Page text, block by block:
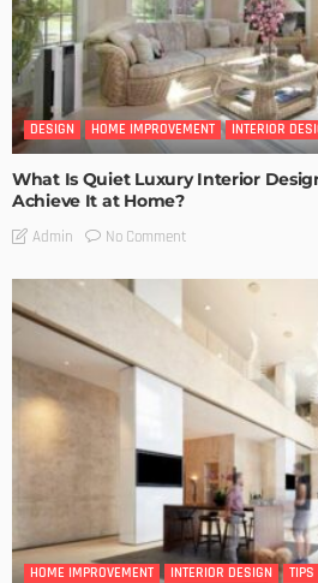
DESIGN HOME IMPROVEMENT INTERIOR
What Is Quiet Luxury Interior
Achieve It at Home?
Admin No Comment
HOME IMPROVEMENT INTERIOR DESIGN TIPS